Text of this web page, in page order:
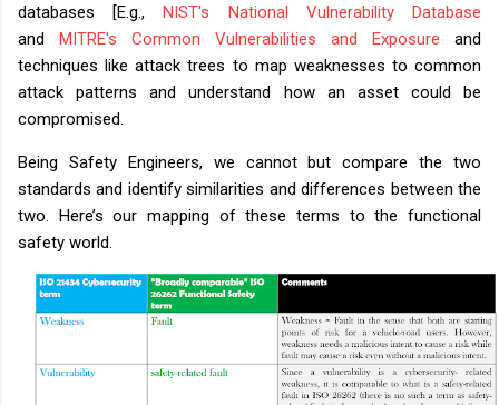
databases [E.g.,NIST's National Vulnerability Database
and
MITRE's Common Vulnerabilities and Exposure and
techniques like attack trees to map weaknesses to common
attack patterns and understand how an asset could be
compromised.
Being Safety Engineers, we cannot but compare the two
standards and identify similarities and differences between the
two. Here’s our mapping of these terms to the functional
safety world.